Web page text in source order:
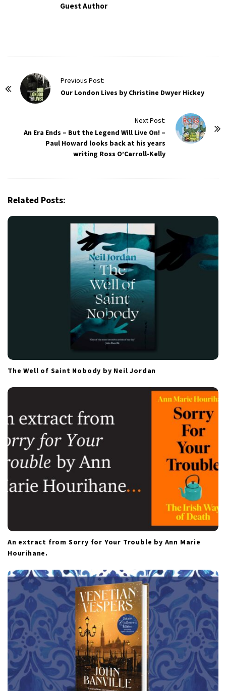
Guest Author
Previous Post:
Our London Lives by Christine Dwyer Hickey
Next Post:
An Era Ends – But the Legend Will Live On! –
Paul Howard looks back at his years
writing Ross O’Carroll-Kelly
Related Posts:
The Well of Saint Nobody by Neil Jordan
An extract from Sorry for Your Trouble by Ann Marie
Hourihane.